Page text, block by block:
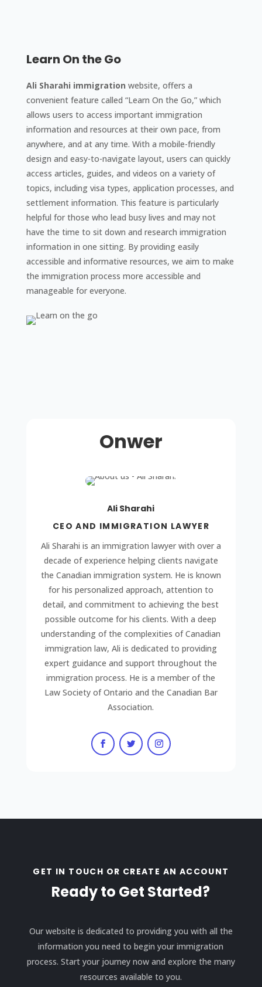
Learn On the Go
Ali Sharahi immigration website, offers a
convenient feature called “Learn On the Go,” which
allows users to access important immigration
information and resources at their own pace, from
anywhere, and at any time. With a mobile-friendly
design and easy-to-navigate layout, users can quickly
access articles, guides, and videos on a variety of
topics, including visa types, application processes, and
settlement information. This feature is particularly
helpful for those who lead busy lives and may not
have the time to sit down and research immigration
information in one sitting. By providing easily
accessible and informative resources, we aim to make
the immigration process more accessible and
manageable for everyone.
Onwer
Ali Sharahi
CEO AND IMMIGRATION LAWYER
Ali Sharahi is an immigration lawyer with over a
decade of experience helping clients navigate
the Canadian immigration system. He is known
for his personalized approach, attention to
detail, and commitment to achieving the best
possible outcome for his clients. With a deep
understanding of the complexities of Canadian
immigration law, Ali is dedicated to providing
expert guidance and support throughout the
immigration process. He is a member of the
Law Society of Ontario and the Canadian Bar
Association.
GET IN TOUCH OR CREATE AN ACCOUNT
Ready to Get Started?
Our website is dedicated to providing you with all the
information you need to begin your immigration
process. Start your journey now and explore the many
resources available to you.